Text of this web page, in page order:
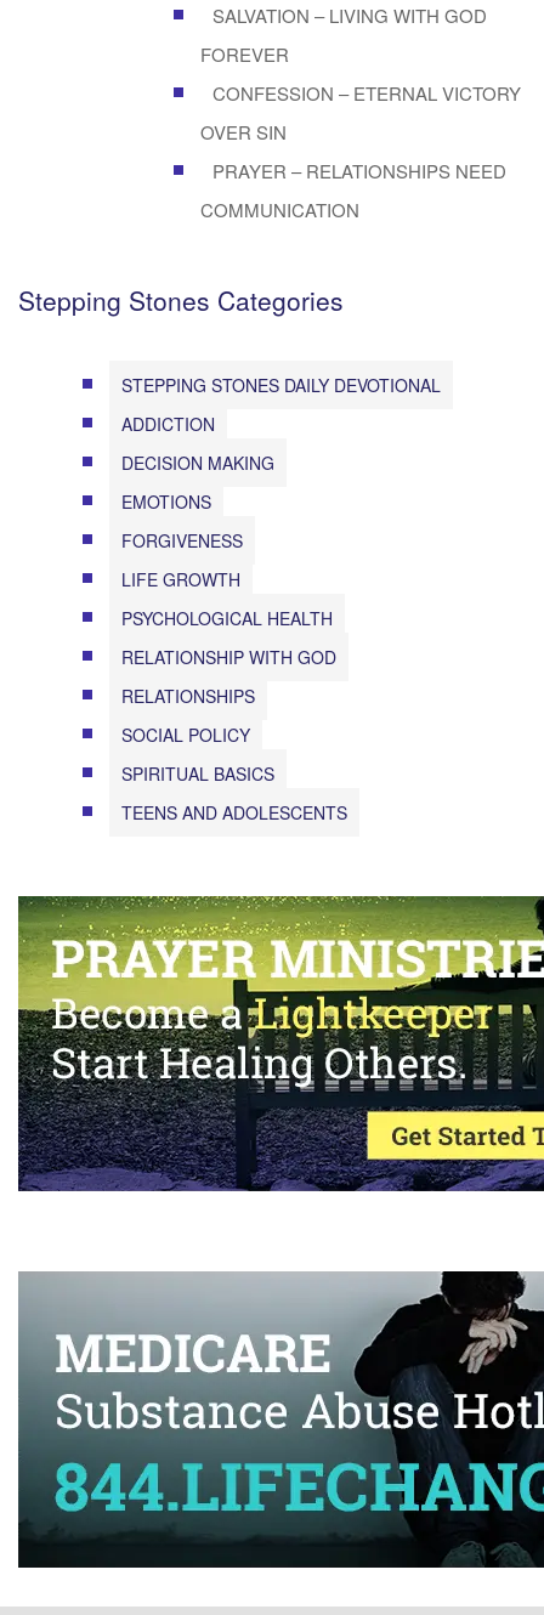
SALVATION – LIVING WITH GOD
FOREVER
CONFESSION – ETERNAL VICTORY
OVER SIN
PRAYER – RELATIONSHIPS NEED
COMMUNICATION
Stepping Stones Categories
STEPPING STONES DAILY DEVOTIONAL
ADDICTION
DECISION MAKING
EMOTIONS
FORGIVENESS
LIFE GROWTH
PSYCHOLOGICAL HEALTH
RELATIONSHIP WITH GOD
RELATIONSHIPS
SOCIAL POLICY
SPIRITUAL BASICS
TEENS AND ADOLESCENTS